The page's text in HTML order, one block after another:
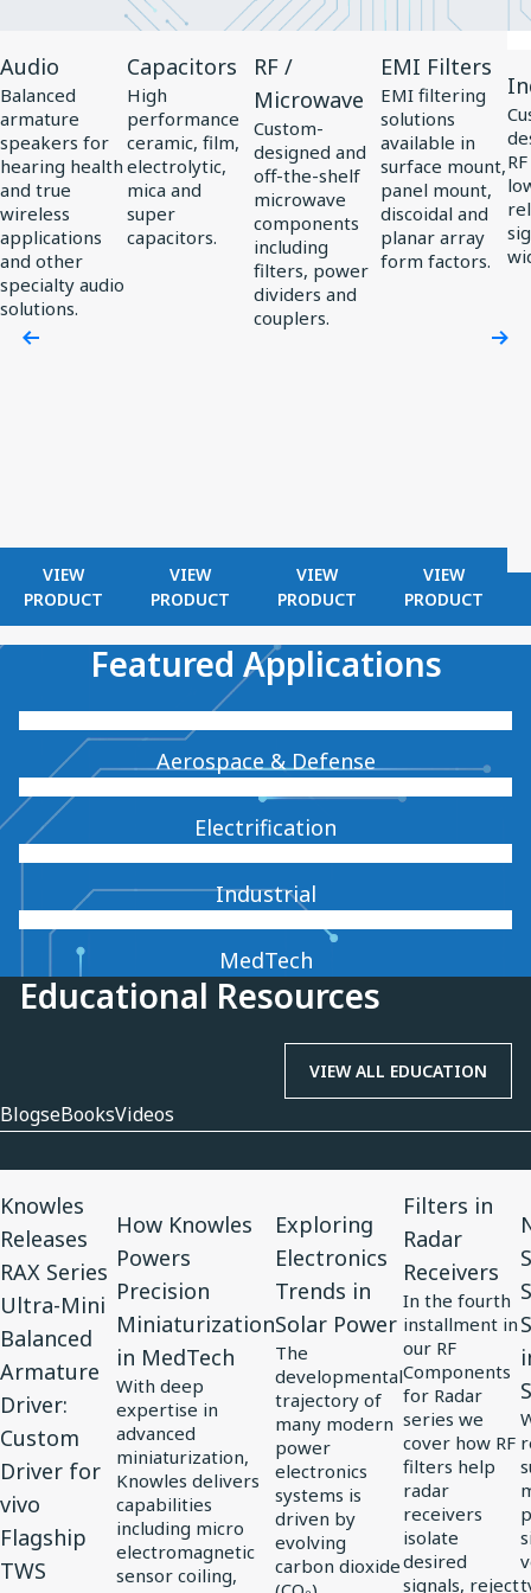
Product
Audio
Audio
Balanced
armature
speakers for
hearing health
and true
wireless
applications
and other
specialty audio
solutions.
VIEW
PRODUCT
Product
Capacitors
Capacitors
High
performance
ceramic, film,
electrolytic,
mica and
super
capacitors.
VIEW
PRODUCT
Product
RF
/
Microwave
RF /
Microwave
Custom-
designed and
off-the-shelf
microwave
components
including
filters, power
dividers and
couplers.
VIEW
PRODUCT
Product
EMI
Filters
EMI Filters
EMI filtering
solutions
available in
surface mount,
panel mount,
discoidal and
planar array
form factors.
VIEW
PRODUCT
Featured Applications
Aerospace & Defense
Electrification
Industrial
MedTech
Educational Resources
VIEW ALL EDUCATION
BlogseBooksVideos
Knowles
Releases
RAX Series
Ultra-Mini
Balanced
Armature
Driver:
Custom
Driver for
vivo
Flagship
TWS
Article
for
Knowles
Releases
RAX
Series
Ultra-
Mini
Balanced
Armature
Driver:
Custom
How Knowles
Powers
Precision
Miniaturization
in MedTech
With deep
expertise in
advanced
miniaturization,
Knowles delivers
capabilities
including micro
electromagnetic
sensor coiling,
Article
for
How
Knowles
Powers
Precision
Miniaturization
in
MedTech
Exploring
Electronics
Trends in
Solar Power
The
developmental
trajectory of
many modern
power
electronics
systems is
driven by
evolving
carbon dioxide
Article
for
Exploring
Electronics
Trends
in
Solar
Power
Filters in
Radar
Receivers
In the fourth
installment in
our RF
Components
for Radar
series we
cover how RF
filters help
radar
receivers
isolate
desired
signals, reject
Article
for
Filters
in
Radar
Receivers